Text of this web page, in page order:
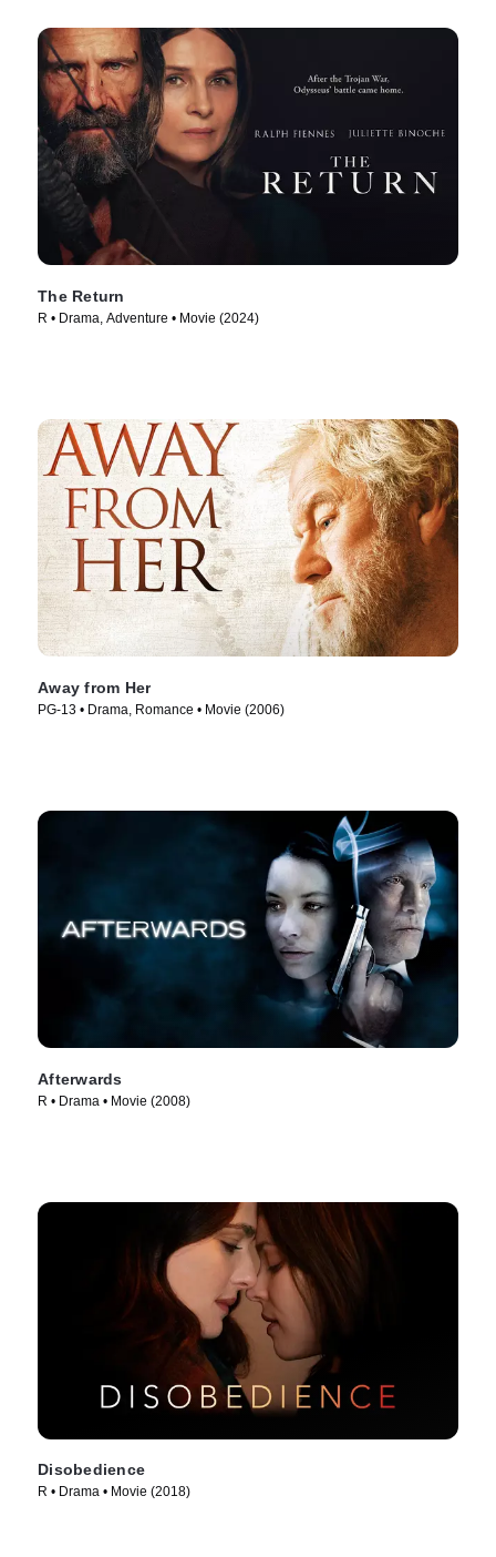
The Return
R • Drama, Adventure • Movie (2024)
Away from Her
PG-13 • Drama, Romance • Movie (2006)
Afterwards
R • Drama • Movie (2008)
Disobedience
R • Drama • Movie (2018)